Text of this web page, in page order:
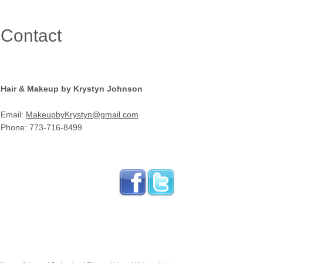
Contact
Hair & Makeup by Krystyn Johnson
Email: MakeupbyKrystyn@gmail.com
Phone: 773-716-8499